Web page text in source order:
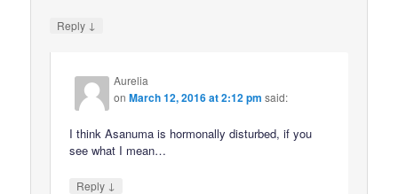
Reply ↓
Aurelia
onMarch 12, 2016 at 2:12 pm said:
I think Asanuma is hormonally disturbed, if you
see what I mean…
Reply ↓